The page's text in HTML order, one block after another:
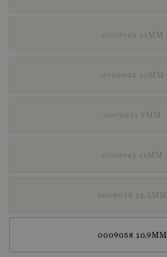
0009062 11MM
0009042 10MM
0009041 9MM
0009061 11MM
0009039 12.3MM
0009058 10.9MM